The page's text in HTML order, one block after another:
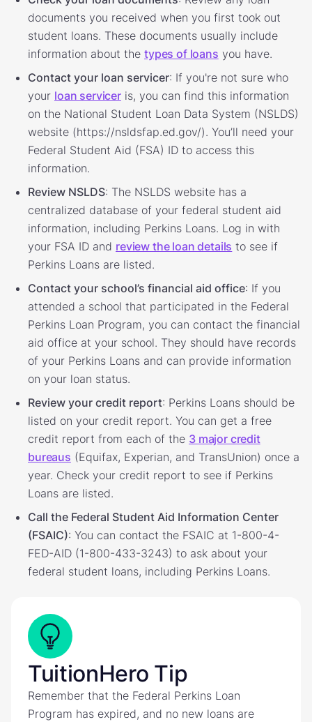
documents you received when you first took out
student loans. These documents usually include
information about the types of loans you have.
Contact your loan servicer: If you're not sure who
your loan serviceris, you can find this information
on the National Student Loan Data System (NSLDS)
website (https://nsldsfap.ed.gov/). You’ll need your
Federal Student Aid (FSA) ID to access this
information.
Review NSLDS: The NSLDS website has a
centralized database of your federal student aid
information, including Perkins Loans. Log in with
your FSA ID and review the loan details to see if
Perkins Loans are listed.
Contact your school’s financial aid office: If you
attended a school that participated in the Federal
Perkins Loan Program, you can contact the financial
aid office at your school. They should have records
of your Perkins Loans and can provide information
on your loan status.
Review your credit report: Perkins Loans should be
listed on your credit report. You can get a free
credit report from each of the 3 major credit
bureaus (Equifax, Experian, and TransUnion) once a
year. Check your credit report to see if Perkins
Loans are listed.
Call the Federal Student Aid Information Center
(FSAIC): You can contact the FSAIC at 1-800-4-
FED-AID (1-800-433-3243) to ask about your
federal student loans, including Perkins Loans.
TuitionHero Tip
Remember that the Federal Perkins Loan
Program has expired, and no new loans are